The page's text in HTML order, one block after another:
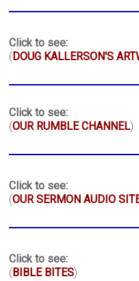
Click to see:
(DOUG KALLERSON'S
Click to see:
(OUR RUMBLE CHANNEL)
Click to see:
(OUR SERMON AUDIO
Click to see:
(BIBLE BITES)